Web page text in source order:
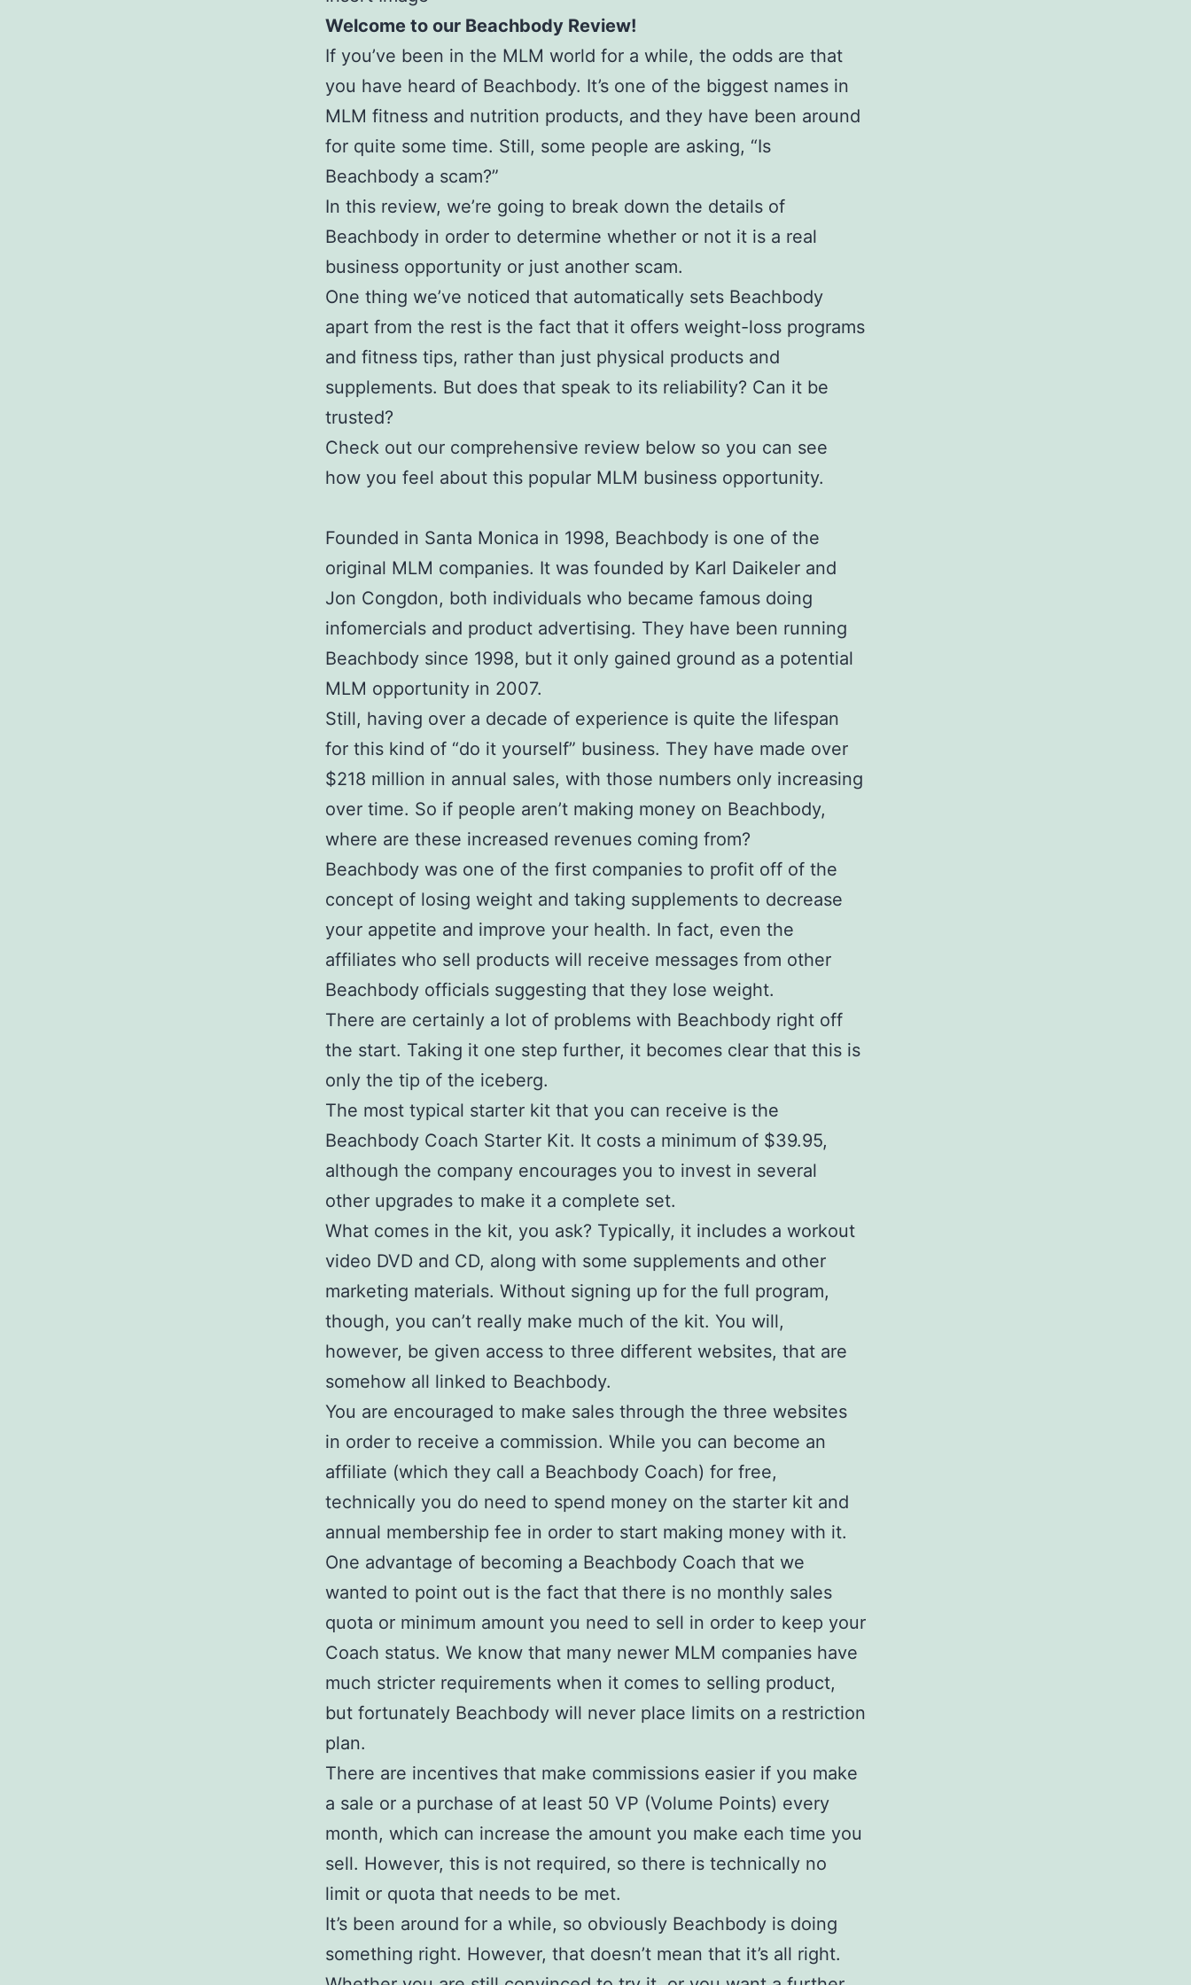
Welcome to our Beachbody Review!
If you’ve been in the MLM world for a while, the odds are that
you have heard of Beachbody. It’s one of the biggest names in
MLM fitness and nutrition products, and they have been around
for quite some time. Still, some people are asking, “Is
Beachbody a scam?”
In this review, we’re going to break down the details of
Beachbody in order to determine whether or not it is a real
business opportunity or just another scam.
One thing we’ve noticed that automatically sets Beachbody
apart from the rest is the fact that it offers weight-loss programs
and fitness tips, rather than just physical products and
supplements. But does that speak to its reliability? Can it be
trusted?
Check out our comprehensive review below so you can see
how you feel about this popular MLM business opportunity.
Founded in Santa Monica in 1998, Beachbody is one of the
original MLM companies. It was founded by Karl Daikeler and
Jon Congdon, both individuals who became famous doing
infomercials and product advertising. They have been running
Beachbody since 1998, but it only gained ground as a potential
MLM opportunity in 2007.
Still, having over a decade of experience is quite the lifespan
for this kind of “do it yourself” business. They have made over
$218 million in annual sales, with those numbers only increasing
over time. So if people aren’t making money on Beachbody,
where are these increased revenues coming from?
Beachbody was one of the first companies to profit off of the
concept of losing weight and taking supplements to decrease
your appetite and improve your health. In fact, even the
affiliates who sell products will receive messages from other
Beachbody officials suggesting that they lose weight.
There are certainly a lot of problems with Beachbody right off
the start. Taking it one step further, it becomes clear that this is
only the tip of the iceberg.
The most typical starter kit that you can receive is the
Beachbody Coach Starter Kit. It costs a minimum of $39.95,
although the company encourages you to invest in several
other upgrades to make it a complete set.
What comes in the kit, you ask? Typically, it includes a workout
video DVD and CD, along with some supplements and other
marketing materials. Without signing up for the full program,
though, you can’t really make much of the kit. You will,
however, be given access to three different websites, that are
somehow all linked to Beachbody.
You are encouraged to make sales through the three websites
in order to receive a commission. While you can become an
affiliate (which they call a Beachbody Coach) for free,
technically you do need to spend money on the starter kit and
annual membership fee in order to start making money with it.
One advantage of becoming a Beachbody Coach that we
wanted to point out is the fact that there is no monthly sales
quota or minimum amount you need to sell in order to keep your
Coach status. We know that many newer MLM companies have
much stricter requirements when it comes to selling product,
but fortunately Beachbody will never place limits on a restriction
plan.
There are incentives that make commissions easier if you make
a sale or a purchase of at least 50 VP (Volume Points) every
month, which can increase the amount you make each time you
sell. However, this is not required, so there is technically no
limit or quota that needs to be met.
It’s been around for a while, so obviously Beachbody is doing
something right. However, that doesn’t mean that it’s all right.